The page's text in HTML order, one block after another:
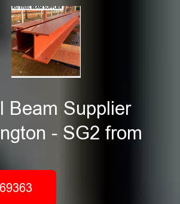
Beam Supplier
- SG2 from